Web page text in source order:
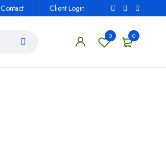
Contact Client Login
0
0